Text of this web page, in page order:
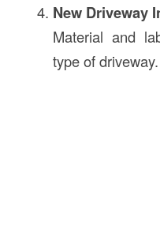
New Driveway
Material and
type of driveway.